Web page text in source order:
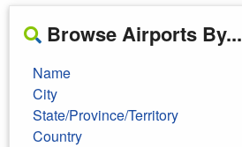
Browse Airports By...
Name
City
State/Province/Territory
Country